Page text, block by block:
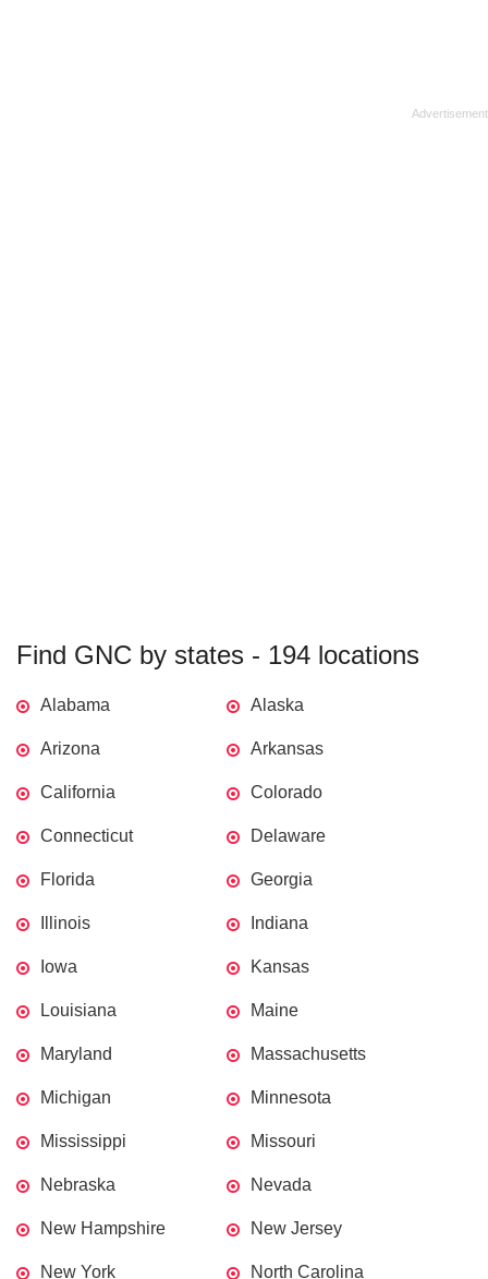
Find GNC by states - 194 locations
Alabama Alaska
Arizona Arkansas
California Colorado
Connecticut Delaware
Florida Georgia
Illinois Indiana
Iowa Kansas
Louisiana Maine
Maryland Massachusetts
Michigan Minnesota
Mississippi Missouri
Nebraska Nevada
New Hampshire New Jersey
New York North Carolina